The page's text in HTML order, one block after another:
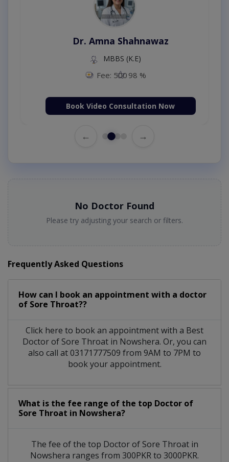
Dr. Amna Shahnawaz
MBBS (K.E)
Fee: 500 98 %
Book Video Consultation Now
← →
No Doctor Found
Please try adjusting your search or filters.
Frequently Asked Questions
How can I book an appointment with a doctor
of Sore Throat??
Click here to book an appointment with a Best
Doctor of Sore Throat in Nowshera. Or, you can
also call at 03171777509 from 9AM to 7PM to
book your appointment.
What is the fee range of the top Doctor of
Sore Throat in Nowshera?
The fee of the top Doctor of Sore Throat in
Nowshera ranges from 300PKR to 3000PKR.